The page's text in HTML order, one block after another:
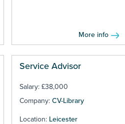
More info
Service Advisor
Salary: £38,000
Company: CV-Library
Location: Leicester